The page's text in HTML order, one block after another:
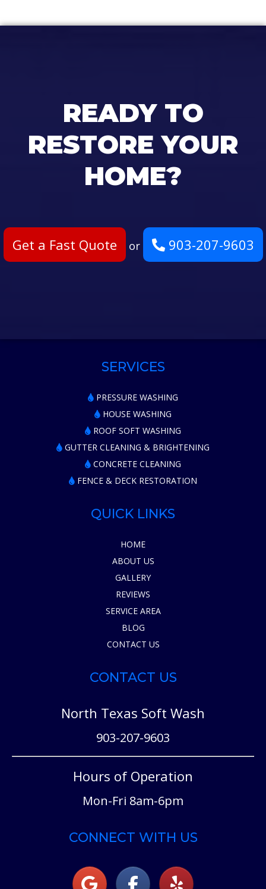
READY TO
RESTORE YOUR
HOME?
Get a Fast Quote or 903-207-9603
SERVICES
PRESSURE WASHING
HOUSE WASHING
ROOF SOFT WASHING
GUTTER CLEANING & BRIGHTENING
CONCRETE CLEANING
FENCE & DECK RESTORATION
QUICK LINKS
HOME
ABOUT US
GALLERY
REVIEWS
SERVICE AREA
BLOG
CONTACT US
CONTACT US
North Texas Soft Wash
903-207-9603
Hours of Operation
Mon-Fri 8am-6pm
CONNECT WITH US